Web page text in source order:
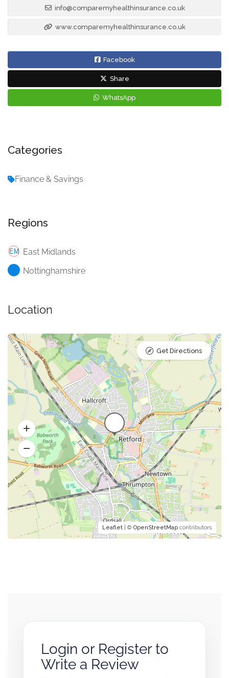
info@comparemyhealthinsurance.co.uk
www.comparemyhealthinsurance.co.uk
Facebook
Share
WhatsApp
Categories
Finance & Savings
Regions
East Midlands
Nottinghamshire
Location
Leaflet | © OpenStreetMap contributors
Get Directions
Login or Register to
Write a Review